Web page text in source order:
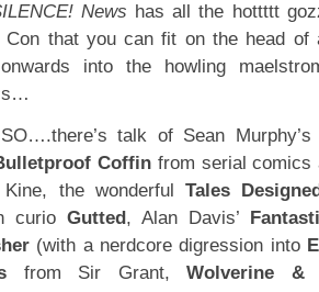
News has all the hottttt
Con that you can fit on the head of
into the howling
talk of Sean
Coffinfrom serial comics
the wonderful Tales
curio Gutted, Alan Davis’
(with a nerdcore digression into
from Sir Grant,Wolverine &